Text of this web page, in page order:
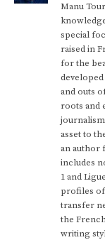
Manu
special
raised in
for the
and outs
roots and
journalism
asset to
an author
includes
1 and
profiles of
transfer
the
writing